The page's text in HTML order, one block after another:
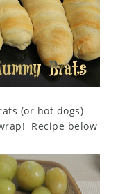
(or hot dogs)
Recipe below